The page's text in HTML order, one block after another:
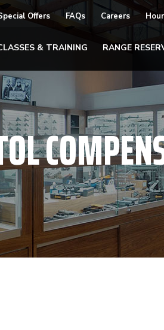
Offers FAQs Careers
& TRAINING RANGE